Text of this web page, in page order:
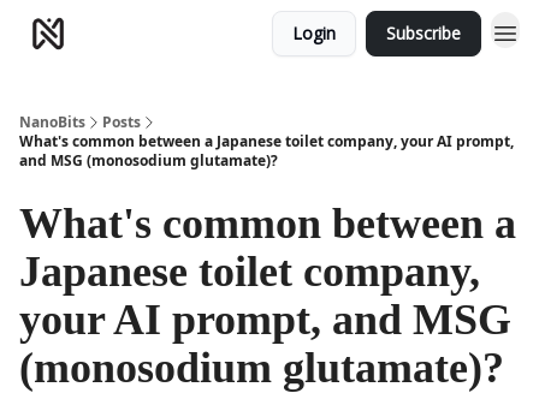
Login Subscribe
NanoBits
Posts
What's common between a Japanese toilet company, your AI prompt,
and MSG (monosodium glutamate)?
What's common between a
Japanese toilet company,
your AI prompt, and MSG
(monosodium glutamate)?